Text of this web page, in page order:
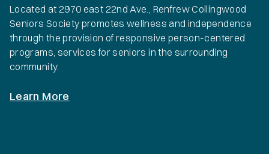
Located at 2970 east 22nd Ave., Renfrew Collingwood
Seniors Society promotes wellness and independence
through the provision of responsive person-centered
programs, services for seniors in the surrounding
community.
Learn More